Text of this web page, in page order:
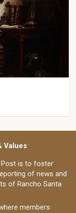
Values
Post is to foster
of news and
of Rancho Santa
members